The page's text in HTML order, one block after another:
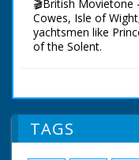
Filmed and Directed
Film Editor Charles
Sound Hugh
Series Editor Mick
🎬British Movietone
Cowes, Isle of
yachtsmen like
of the Solent.
TAGS